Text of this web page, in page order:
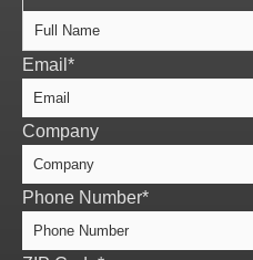
Email *
Company
Phone Number*